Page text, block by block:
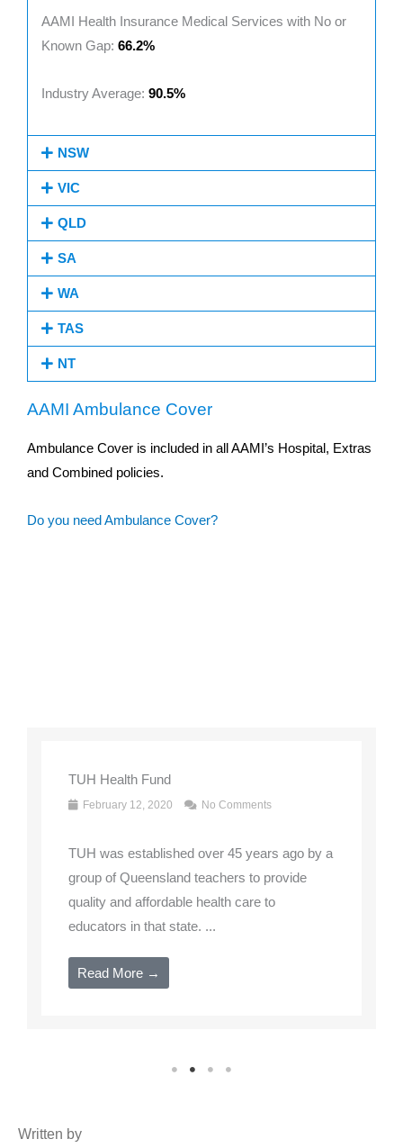
AAMI Health Insurance Medical Services with No or
Known Gap: 66.2%
Industry Average: 90.5%
NSW
VIC
QLD
SA
WA
TAS
NT
AAMI Ambulance Cover
Ambulance Cover is included in all AAMI’s Hospital, Extras
and Combined policies.
Do you need Ambulance Cover?
TUH Health Fund
February 12, 2020 No Comments
TUH was established over 45 years ago by a
group of Queensland teachers to provide
quality and affordable health care to
educators in that state. ...
Read More →
Written by